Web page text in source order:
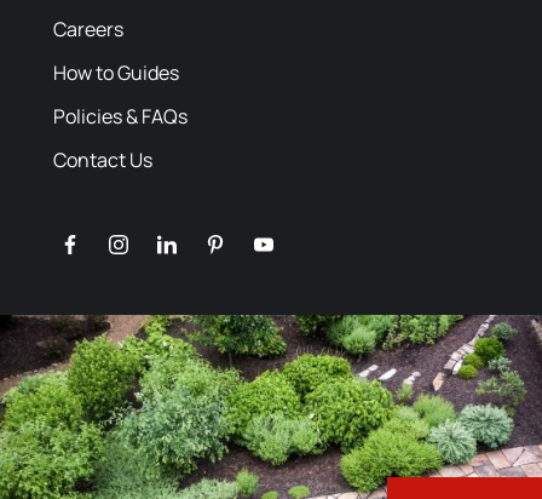
Careers
How to Guides
Policies & FAQs
Contact Us
facebookinstagramlinkedinpinterestyoutube